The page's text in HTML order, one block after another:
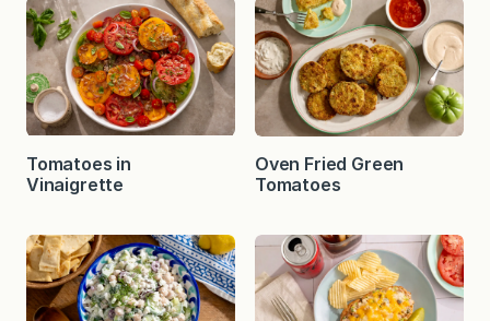
Tomatoes in
Vinaigrette
Oven Fried Green
Tomatoes